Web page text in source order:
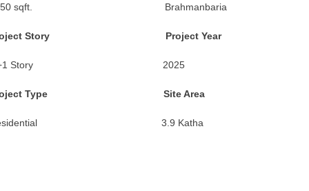
sqft. Brahmanbaria
Story Project Year
Story 2025
Type Site Area
3.9 Katha